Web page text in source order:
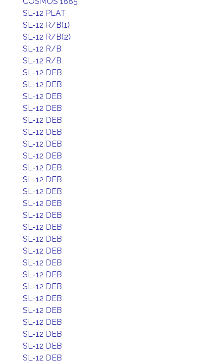
SL-12 PLAT
SL-12 R/B(1)
SL-12 R/B(2)
SL-12 R/B
SL-12 R/B
SL-12 DEB
SL-12 DEB
SL-12 DEB
SL-12 DEB
SL-12 DEB
SL-12 DEB
SL-12 DEB
SL-12 DEB
SL-12 DEB
SL-12 DEB
SL-12 DEB
SL-12 DEB
SL-12 DEB
SL-12 DEB
SL-12 DEB
SL-12 DEB
SL-12 DEB
SL-12 DEB
SL-12 DEB
SL-12 DEB
SL-12 DEB
SL-12 DEB
SL-12 DEB
SL-12 DEB
SL-12 DEB